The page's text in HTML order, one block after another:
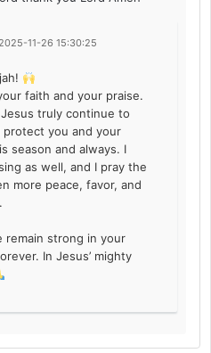
11-26 15:30:25
faith and your praise.
truly continue to
protect you and your
season and always. I
as well, and I pray the
more peace, favor, and
remain strong in your
In Jesus’ mighty